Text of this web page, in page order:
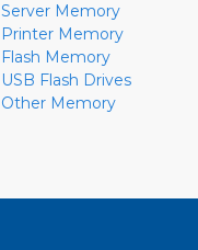
Server Memory
Printer Memory
Flash Memory
USB Flash Drives
Other Memory